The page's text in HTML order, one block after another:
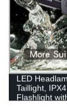
LED
Taillight,
Flashlight